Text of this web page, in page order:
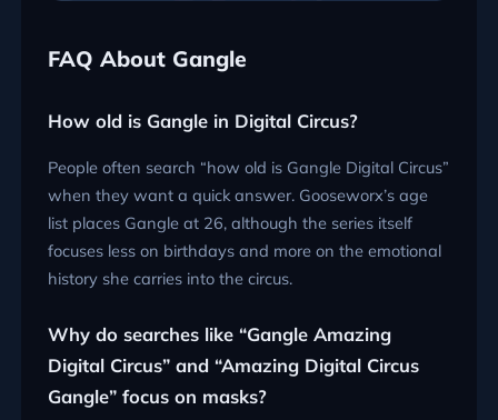
FAQ About Gangle
How old is Gangle in Digital Circus?
People often search “how old is Gangle Digital Circus”
when they want a quick answer. Gooseworx’s age
list places Gangle at 26, although the series itself
focuses less on birthdays and more on the emotional
history she carries into the circus.
Why do searches like “Gangle Amazing
Digital Circus” and “Amazing Digital Circus
Gangle” focus on masks?